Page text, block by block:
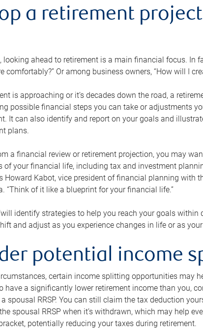
a retirement
looking ahead to retirement is a main financial focus. In
comfortably?” Or among business owners, “How will I
is approaching or it’s decades down the road, a
possible financial steps you can take or adjustments
It can also identify and report on your goals and
plans.
a financial review or retirement projection, you may
of your financial life, including tax and investment
Howard Kabot, vice president of financial planning with
“Think of it like a blueprint for your financial life.”
identify strategies to help you reach your goals within
and adjust as you experience changes in life or as
potential income
certain income splitting opportunities may
have a significantly lower retirement income than you,
spousal RRSP. You can still claim the tax deduction
spousal RRSP when it’s withdrawn, which may help
potentially reducing your taxes during retirement.